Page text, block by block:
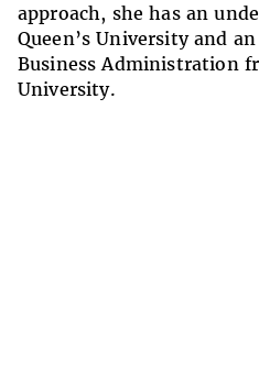
approach, she has an
Queen’s University and
Business Administration
University.